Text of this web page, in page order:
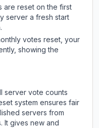
are reset on the first
server a fresh start
votes reset, your
showing the
server vote counts
system ensures fair
servers from
It gives new and